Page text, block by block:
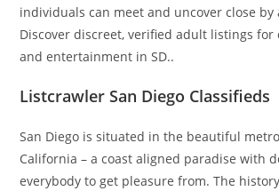
individuals can meet and uncover close by
Discover discreet, verified adult listings for
and entertainment in SD..
Listcrawler San Diego Classifieds
San Diego is situated in the beautiful
California – a coast aligned paradise with
everybody to get pleasure from. The